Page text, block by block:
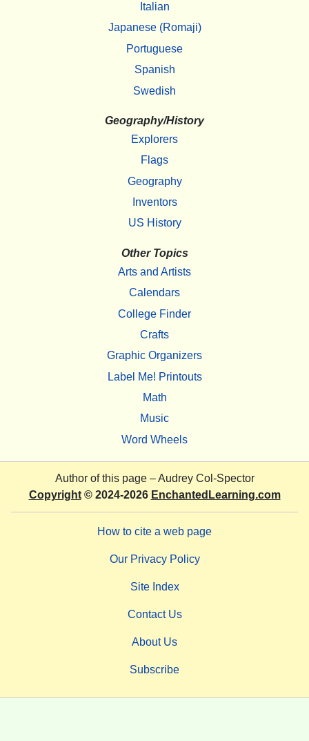
Italian
Japanese (Romaji)
Portuguese
Spanish
Swedish
Geography/History
Explorers
Flags
Geography
Inventors
US History
Other Topics
Arts and Artists
Calendars
College Finder
Crafts
Graphic Organizers
Label Me! Printouts
Math
Music
Word Wheels
Author of this page –Audrey Col-Spector
Copyright© 2024-2026 EnchantedLearning.com
How to cite a web page
Our Privacy Policy
Site Index
Contact Us
About Us
Subscribe